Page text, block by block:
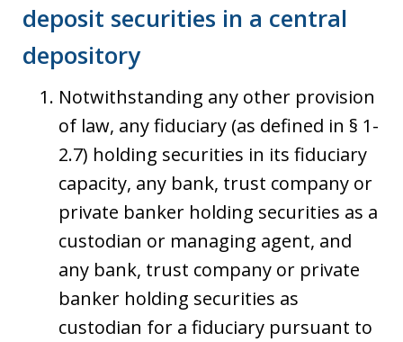
deposit securities in a central
depository
Notwithstanding any other provision
of law, any fiduciary (as defined in § 1-
2.7) holding securities in its fiduciary
capacity, any bank, trust company or
private banker holding securities as a
custodian or managing agent, and
any bank, trust company or private
banker holding securities as
custodian for a fiduciary pursuant to